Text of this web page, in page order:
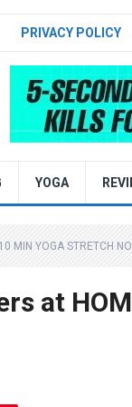
PRIVACY POLICY
YOGA
MIN YOGA STRETCH
at